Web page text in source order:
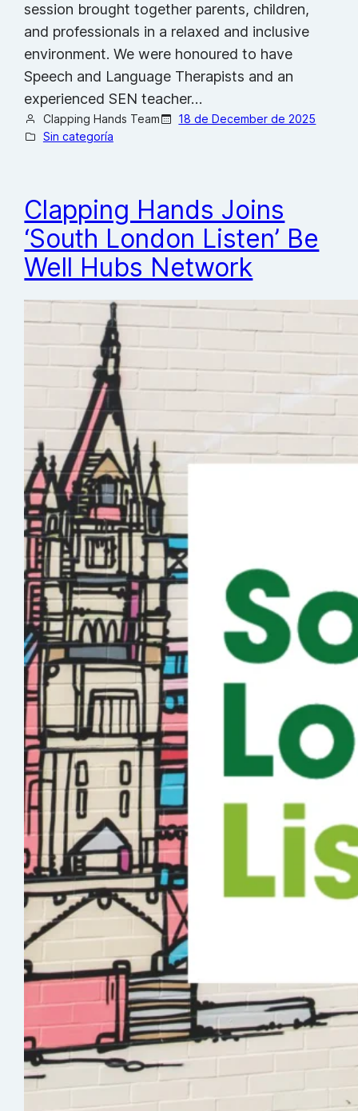
session brought together parents, children,
and professionals in a relaxed and inclusive
environment. We were honoured to have
Speech and Language Therapists and an
experienced SEN teacher…
Clapping Hands Team
18 de December de 2025
Sin categoría
Clapping Hands Joins
‘South London Listen’ Be
Well Hubs Network